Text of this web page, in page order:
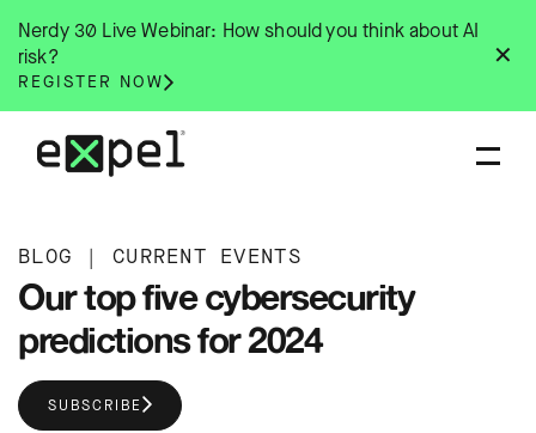
content
✕
Nerdy 30 Live Webinar: How should you think about AI
risk?
REGISTER NOW
BLOG | CURRENT EVENTS
Our top five cybersecurity
predictions for 2024
SUBSCRIBE